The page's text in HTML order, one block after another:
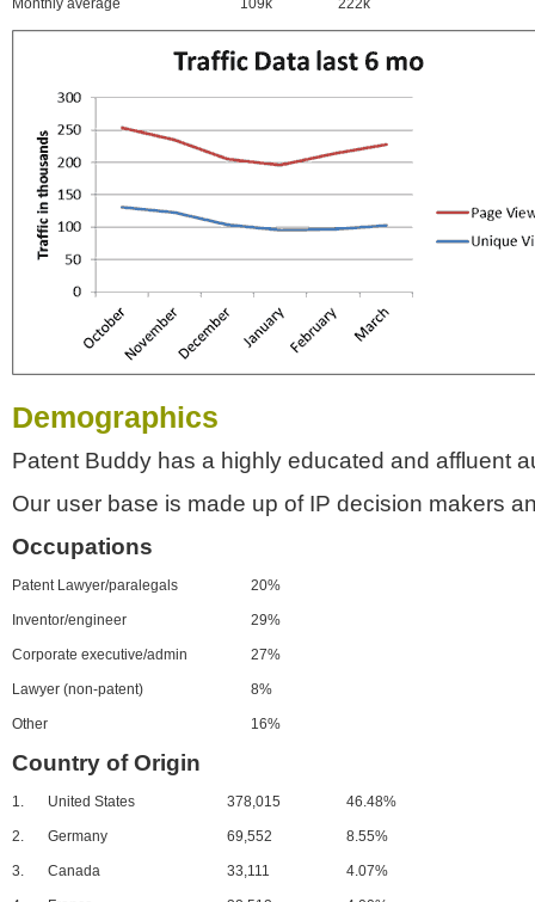
Monthly average 109k 222k
Demographics
Patent Buddy has a highly educated and affluent
Our user base is made up of IP decision makers
Occupations
Patent Lawyer/paralegals 20%
Inventor/engineer 29%
Corporate executive/admin 27%
Lawyer (non-patent) 8%
Other 16%
Country of Origin
1. United States 378,015 46.48%
2. Germany 69,552 8.55%
3. Canada 33,111 4.07%